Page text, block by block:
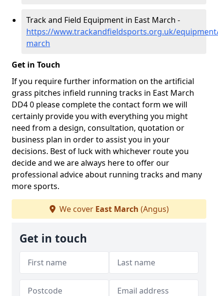
Track and Field Equipment in East March -
https://www.trackandfieldsports.org.uk/
march
Get in Touch
If you require further information on the artificial
grass pitches infield running tracks in East March
DD4 0 please complete the contact form we will
certainly provide you with everything you might
need from a design, consultation, quotation or
business plan in order to assist you in your
decisions. Best of luck with whichever route you
decide and we are always here to offer our
professional advice about running tracks and many
more sports.
We cover East March (Angus)
Get in touch